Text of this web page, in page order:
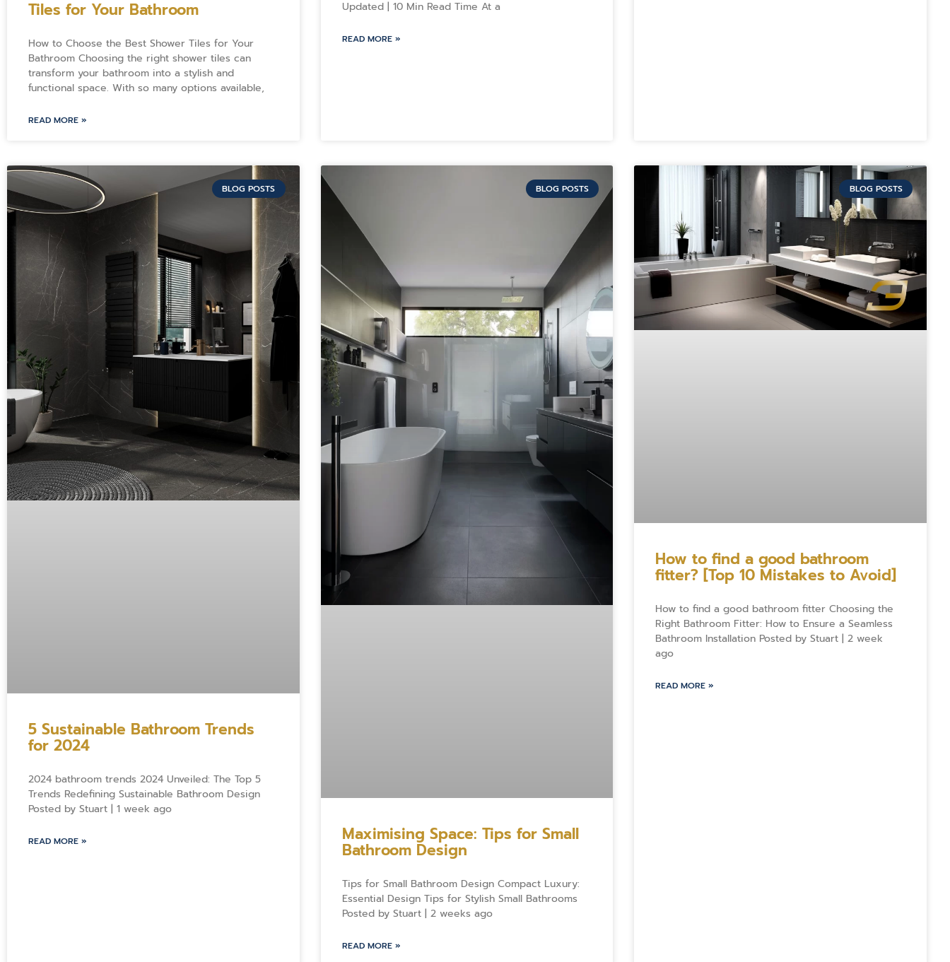
Tiles for Your Bathroom
How to Choose the Best Shower Tiles for Your
Bathroom Choosing the right shower tiles can
transform your bathroom into a stylish and
functional space. With so many options available,
READ MORE »
Updated | 10 Min Read Time At a
READ MORE »
BLOG POSTS
5 Sustainable Bathroom Trends
for 2024
2024 bathroom trends 2024 Unveiled: The Top 5
Trends Redefining Sustainable Bathroom Design
Posted by Stuart | 1 week ago
READ MORE »
BLOG POSTS
Maximising Space: Tips for Small
Bathroom Design
Tips for Small Bathroom Design Compact Luxury:
Essential Design Tips for Stylish Small Bathrooms
Posted by Stuart | 2 weeks ago
READ MORE »
BLOG POSTS
How to find a good bathroom
fitter? [Top 10 Mistakes to Avoid]
How to find a good bathroom fitter Choosing the
Right Bathroom Fitter: How to Ensure a Seamless
Bathroom Installation Posted by Stuart | 2 week
ago
READ MORE »